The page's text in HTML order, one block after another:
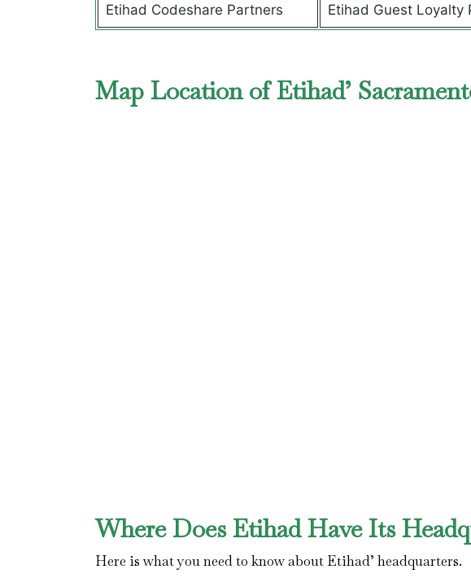
Etihad Codeshare Partners Etihad Guest Loyalty
Map Location of Etihad’
Where Does Etihad Have Its
Here is what you need to know about Etihad’ headquarters.